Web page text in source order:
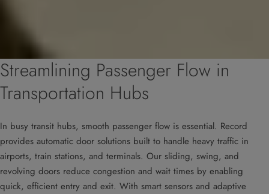
Streamlining Passenger Flow in
Transportation Hubs
In busy transit hubs, smooth passenger flow is essential. Record
provides automatic door solutions built to handle heavy traffic in
airports, train stations, and terminals. Our sliding, swing, and
revolving doors reduce congestion and wait times by enabling
quick, efficient entry and exit. With smart sensors and adaptive